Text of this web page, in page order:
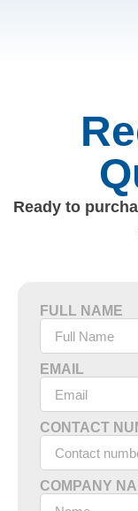
Ready to
FULL NAME
EMAIL
CONTACT
COMPANY